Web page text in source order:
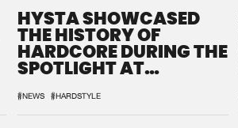
HYSTA SHOWCASED
THE HISTORY OF
HARDCORE DURING THE
SPOTLIGHT AT
#NEWS #HARDSTYLE